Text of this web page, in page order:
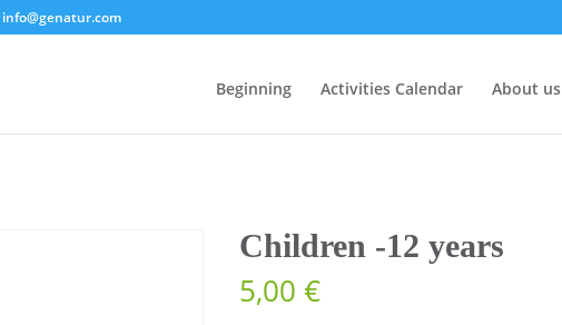
info@genatur.com
Beginning Activities Calendar About us
Children -12 years
5,00€